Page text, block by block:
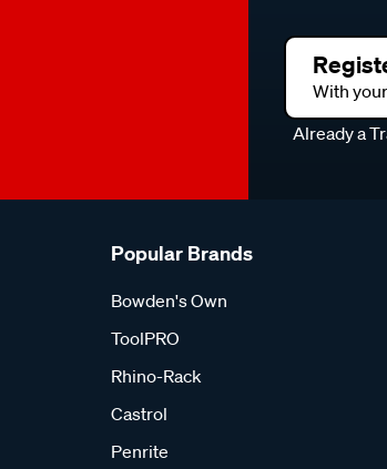
With
Already a
Popular Brands
Bowden's Own
ToolPRO
Rhino-Rack
Castrol
Penrite